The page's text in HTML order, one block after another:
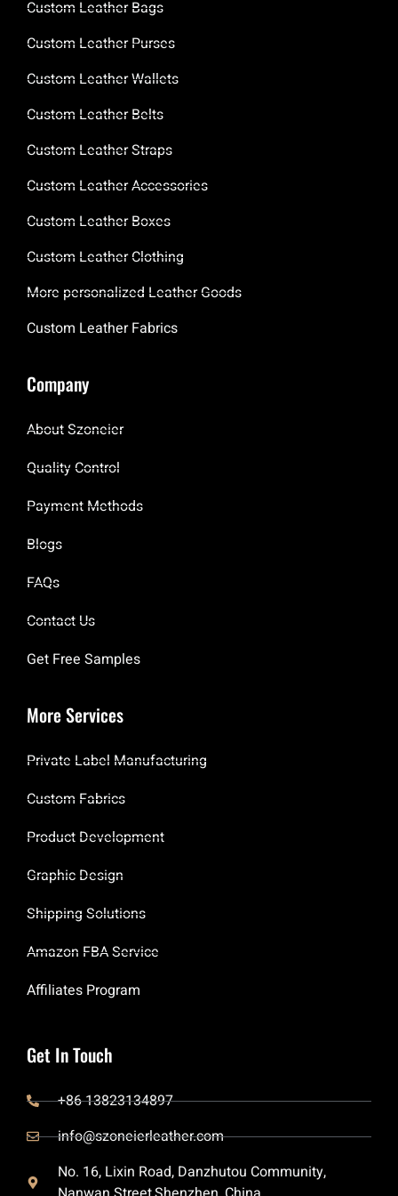
Custom Leather Bags
Custom Leather Purses
Custom Leather Wallets
Custom Leather Belts
Custom Leather Straps
Custom Leather Accessories
Custom Leather Boxes
Custom Leather Clothing
More personalized Leather Goods
Custom Leather Fabrics
Company
About Szoneier
Quality Control
Payment Methods
Blogs
FAQs
Contact Us
Get Free Samples
More Services
Private Label Manufacturing
Custom Fabrics
Product Development
Graphic Design
Shipping Solutions
Amazon FBA Service
Affiliates Program
Get In Touch
+86 13823134897
info@szoneierleather.com
No. 16, Lixin Road, Danzhutou Community,